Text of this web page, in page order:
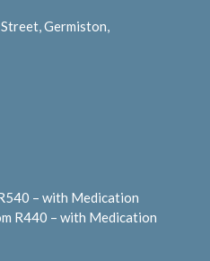
Germiston,
– with Medication
R440 – with Medication